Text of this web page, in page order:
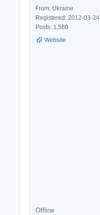
From: Ukraine
Registered: 2012-03-24
Posts: 1,580
Website
Offline